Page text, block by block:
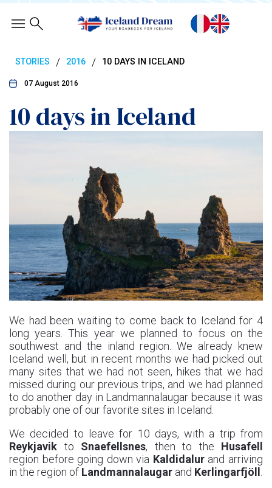
STORIES / 2016 / 10 DAYS IN ICELAND
07 August 2016
10 days in Iceland
We had been waiting to come back to Iceland for 4
long years. This year we planned to focus on the
southwest and the inland region. We already knew
Iceland well, but in recent months we had picked out
many sites that we had not seen, hikes that we had
missed during our previous trips, and we had planned
to do another day in Landmannalaugar because it was
probably one of our favorite sites in Iceland.
We decided to leave for 10 days, with a trip from
Reykjavik to Snaefellsnes, then to the Husafell
region before going down via Kaldidalur and arriving
in the region of Landmannalaugar and Kerlingarfjöll